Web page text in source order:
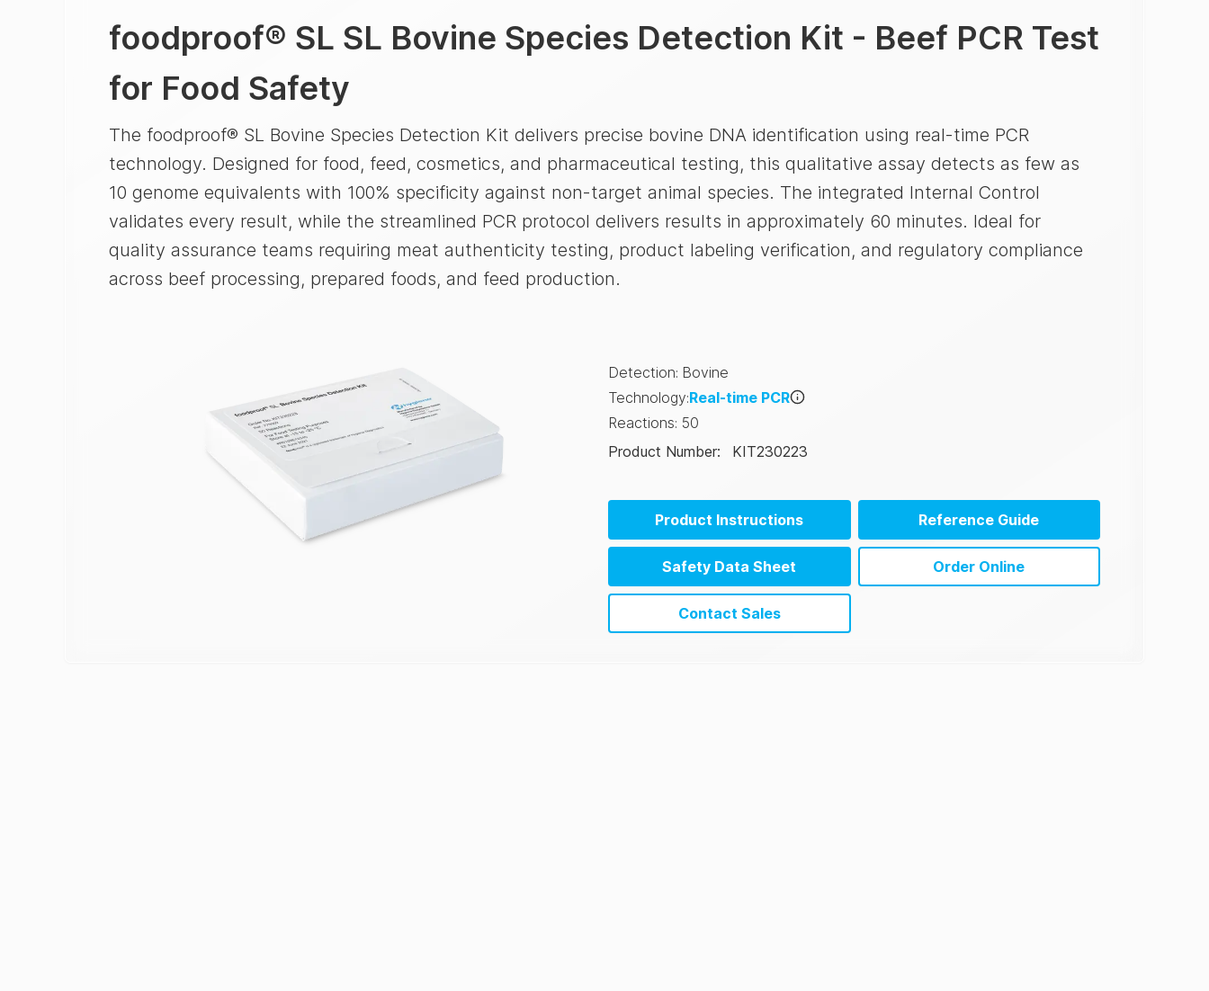
foodproof® SL SL Bovine Species Detection Kit - Beef PCR Test
for Food Safety
The foodproof® SL Bovine Species Detection Kit delivers precise bovine DNA identification using real-time PCR
technology. Designed for food, feed, cosmetics, and pharmaceutical testing, this qualitative assay detects as few as
10 genome equivalents with 100% specificity against non-target animal species. The integrated Internal Control
validates every result, while the streamlined PCR protocol delivers results in approximately 60 minutes. Ideal for
quality assurance teams requiring meat authenticity testing, product labeling verification, and regulatory compliance
across beef processing, prepared foods, and feed production.
Detection: Bovine
Technology:Real-time PCR
Reactions: 50
Product Number: KIT230223
Product Instructions Reference Guide
Safety Data Sheet Order Online
Contact Sales